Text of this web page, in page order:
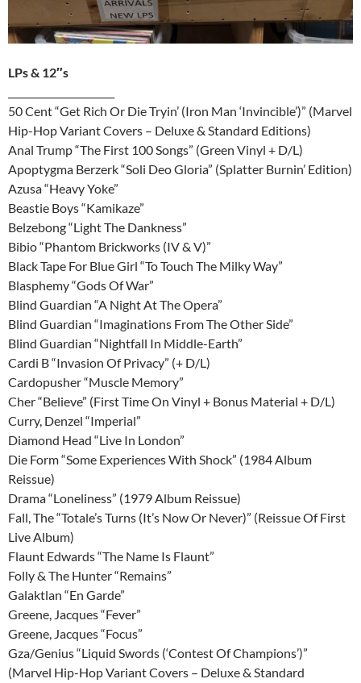
LPs & 12″s
50 Cent “Get Rich Or Die Tryin’ (Iron Man ‘Invincible’)” (Marvel
Hip-Hop Variant Covers – Deluxe & Standard Editions)
Anal Trump “The First 100 Songs” (Green Vinyl + D/L)
Apoptygma Berzerk “Soli Deo Gloria” (Splatter Burnin’ Edition)
Azusa “Heavy Yoke”
Beastie Boys “Kamikaze”
Belzebong “Light The Dankness”
Bibio “Phantom Brickworks (IV & V)”
Black Tape For Blue Girl “To Touch The Milky Way”
Blasphemy “Gods Of War”
Blind Guardian “A Night At The Opera”
Blind Guardian “Imaginations From The Other Side”
Blind Guardian “Nightfall In Middle-Earth”
Cardi B “Invasion Of Privacy” (+ D/L)
Cardopusher “Muscle Memory”
Cher “Believe” (First Time On Vinyl + Bonus Material + D/L)
Curry, Denzel “Imperial”
Diamond Head “Live In London”
Die Form “Some Experiences With Shock” (1984 Album
Reissue)
Drama “Loneliness” (1979 Album Reissue)
Fall, The “Totale’s Turns (It’s Now Or Never)” (Reissue Of First
Live Album)
Flaunt Edwards “The Name Is Flaunt”
Folly & The Hunter “Remains”
Galaktlan “En Garde”
Greene, Jacques “Fever”
Greene, Jacques “Focus”
Gza/Genius “Liquid Swords (‘Contest Of Champions’)”
(Marvel Hip-Hop Variant Covers – Deluxe & Standard